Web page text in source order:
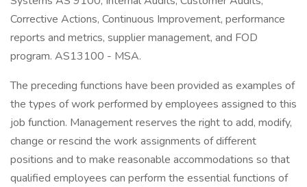
Corrective Actions, Continuous Improvement, performance
reports and metrics, supplier management, and FOD
program. AS13100 - MSA.
The preceding functions have been provided as examples of
the types of work performed by employees assigned to this
job function. Management reserves the right to add, modify,
change or rescind the work assignments of different
positions and to make reasonable accommodations so that
qualified employees can perform the essential functions of